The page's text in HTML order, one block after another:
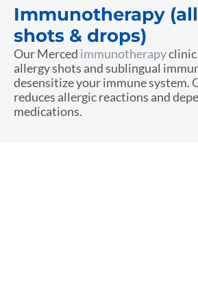
Immunotherapy
shots & drops)
Our Merced immunotherapy
allergy shots and sublingual
desensitize your immune system.
reduces allergic reactions and
medications.